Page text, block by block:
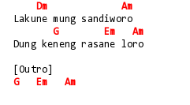
Dm
Am
Lakune mung sandiworo
G
Em
Am
Dung keneng rasane loro
[Outro]
G
Em Am